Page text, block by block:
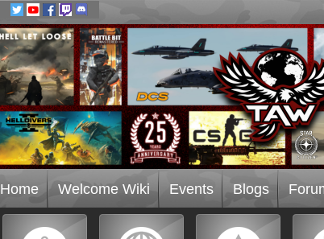
Home Welcome Wiki Events Blogs